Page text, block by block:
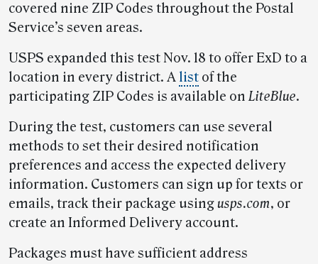
covered nine ZIP Codes throughout the Postal
Service’s seven areas.
USPS expanded this test Nov. 18 to offer ExD to a
location in every district. A list of the
participating ZIP Codes is available onLiteBlue.
During the test, customers can use several
methods to set their desired notification
preferences and access the expected delivery
information. Customers can sign up for texts or
emails, track their package usingusps.com, or
create an Informed Delivery account.
Packages must have sufficient address